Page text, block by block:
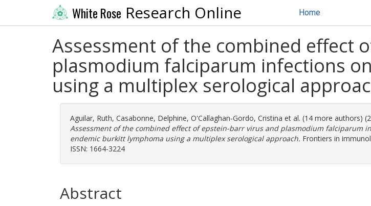
White Rose Research Online Home
Assessment of the combined effect
plasmodium falciparum infections
using a multiplex serological
Aguilar, Ruth, Casabonne, Delphine, O'Callaghan-Gordo, Cristina et al. (14 more authors)
Assessment of the combined effect of epstein-barr virus and plasmodium falciparum
endemic burkitt lymphoma using a multiplex serological approach. Frontiers in
ISSN: 1664-3224
Abstract